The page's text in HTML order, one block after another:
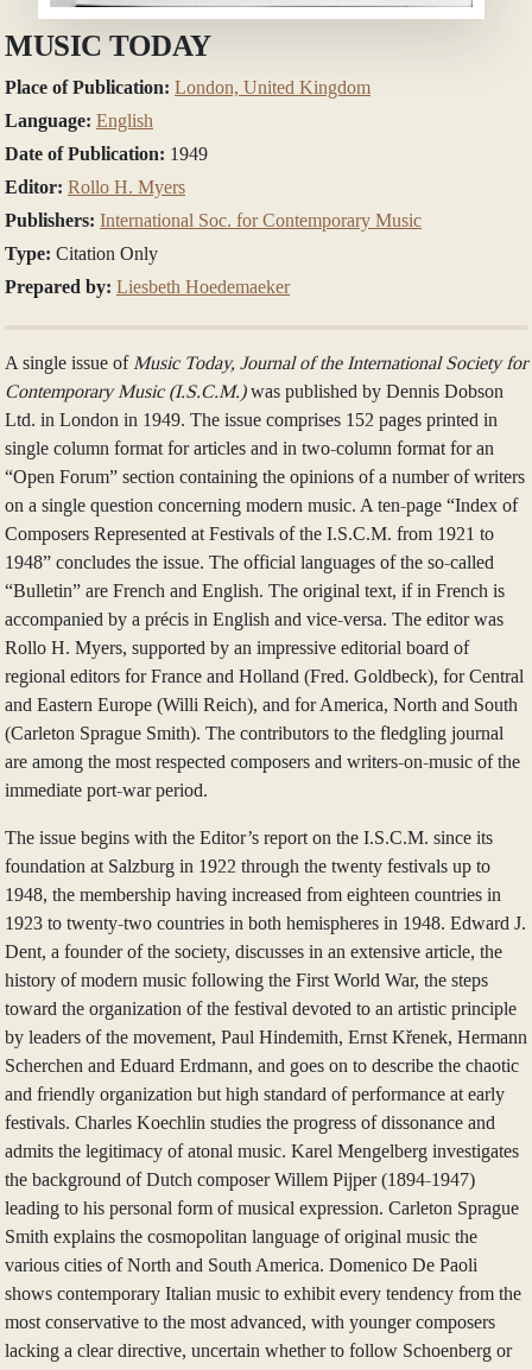
MUSIC TODAY
Place of Publication: London, United Kingdom
Language: English
Date of Publication: 1949
Editor: Rollo H. Myers
Publishers: International Soc. for Contemporary Music
Type: Citation Only
Prepared by: Liesbeth Hoedemaeker
A single issue of Music Today, Journal of the International Society for
Contemporary Music (I.S.C.M.)was published by Dennis Dobson
Ltd. in London in 1949. The issue comprises 152 pages printed in
single column format for articles and in two-column format for an
“Open Forum” section containing the opinions of a number of writers
on a single question concerning modern music. A ten-page “Index of
Composers Represented at Festivals of the I.S.C.M. from 1921 to
1948” concludes the issue. The official languages of the so-called
“Bulletin” are French and English. The original text, if in French is
accompanied by a précis in English and vice-versa. The editor was
Rollo H. Myers, supported by an impressive editorial board of
regional editors for France and Holland (Fred. Goldbeck), for Central
and Eastern Europe (Willi Reich), and for America, North and South
(Carleton Sprague Smith). The contributors to the fledgling journal
are among the most respected composers and writers-on-music of the
immediate port-war period.
The issue begins with the Editor’s report on the I.S.C.M. since its
foundation at Salzburg in 1922 through the twenty festivals up to
1948, the membership having increased from eighteen countries in
1923 to twenty-two countries in both hemispheres in 1948. Edward J.
Dent, a founder of the society, discusses in an extensive article, the
history of modern music following the First World War, the steps
toward the organization of the festival devoted to an artistic principle
by leaders of the movement, Paul Hindemith, Ernst Křenek, Hermann
Scherchen and Eduard Erdmann, and goes on to describe the chaotic
and friendly organization but high standard of performance at early
festivals. Charles Koechlin studies the progress of dissonance and
admits the legitimacy of atonal music. Karel Mengelberg investigates
the background of Dutch composer Willem Pijper (1894-1947)
leading to his personal form of musical expression. Carleton Sprague
Smith explains the cosmopolitan language of original music the
various cities of North and South America. Domenico De Paoli
shows contemporary Italian music to exhibit every tendency from the
most conservative to the most advanced, with younger composers
lacking a clear directive, uncertain whether to follow Schoenberg or